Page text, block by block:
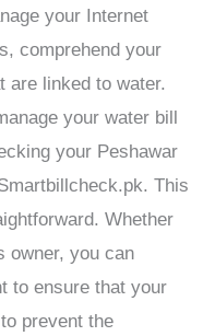
your Internet
comprehend your
are linked to water.
your water bill
your Peshawar
This
Whether
owner, you can
to ensure that your
prevent the